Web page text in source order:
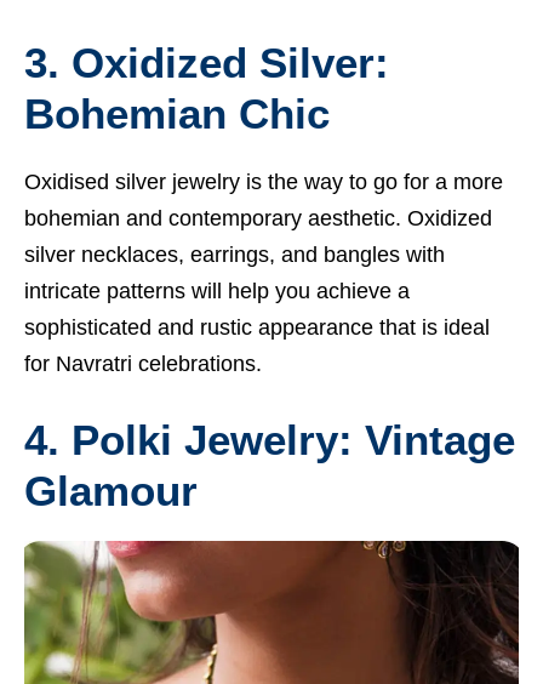
3. Oxidized Silver:
Bohemian Chic
Oxidised silver jewelry is the way to go for a more
bohemian and contemporary aesthetic. Oxidized
silver necklaces, earrings, and bangles with
intricate patterns will help you achieve a
sophisticated and rustic appearance that is ideal
for Navratri celebrations.
4. Polki Jewelry: Vintage
Glamour